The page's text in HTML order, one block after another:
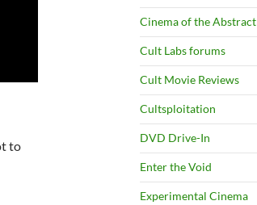
to
Cinema of the Abstract
Cult Labs forums
Cult Movie Reviews
Cultsploitation
DVD Drive-In
Enter the Void
Experimental Cinema